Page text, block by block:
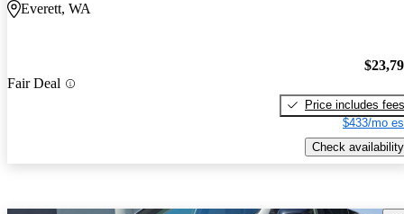
Everett, WA
Fair Deal
Price includes fees
$433/mo
Check availability